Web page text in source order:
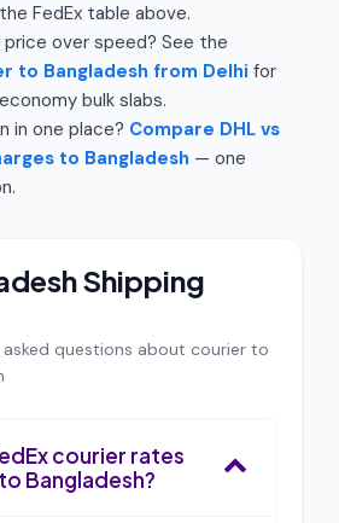
FedEx table above.
over speed? See the
to Bangladesh from Delhi for
bulk slabs.
in one place? Compare DHL vs
to Bangladesh — one
Shipping
questions about courier to
courier rates
Bangladesh?